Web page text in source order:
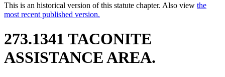
This is an historical version of this statute chapter. Also view the
most recent published version.
273.1341 TACONITE
ASSISTANCE AREA.